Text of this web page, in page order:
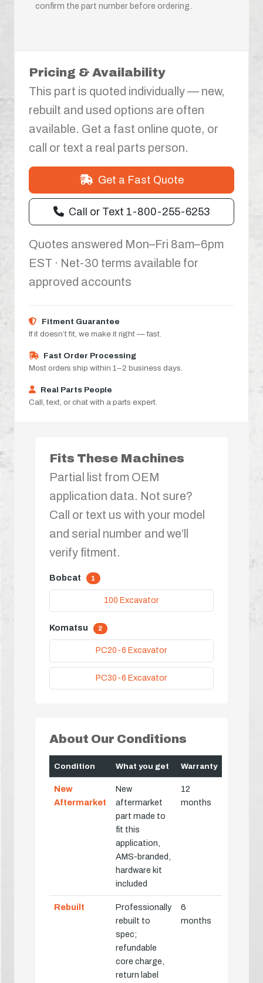
confirm the part number before ordering.
Pricing & Availability
This part is quoted individually — new,
rebuilt and used options are often
available. Get a fast online quote, or
call or text a real parts person.
Get a Fast Quote
Call or Text 1-800-255-6253
Quotes answered Mon–Fri 8am–6pm
EST · Net-30 terms available for
approved accounts
Fitment Guarantee
If it doesn’t fit, we make it right — fast.
Fast Order Processing
Most orders ship within 1–2 business days.
Real Parts People
Call, text, or chat with a parts expert.
Fits These Machines
Partial list from OEM
application data. Not sure?
Call or text us with your model
and serial number and we’ll
verify fitment.
Bobcat 1
100 Excavator
Komatsu 2
PC20-6 Excavator
PC30-6 Excavator
About Our Conditions
Condition What you get Warranty
New
Aftermarket
New
aftermarket
part made to
fit this
application,
AMS-branded,
hardware kit
included
12
months
Rebuilt
Professionally
rebuilt to
spec;
refundable
core charge,
return label
6
months